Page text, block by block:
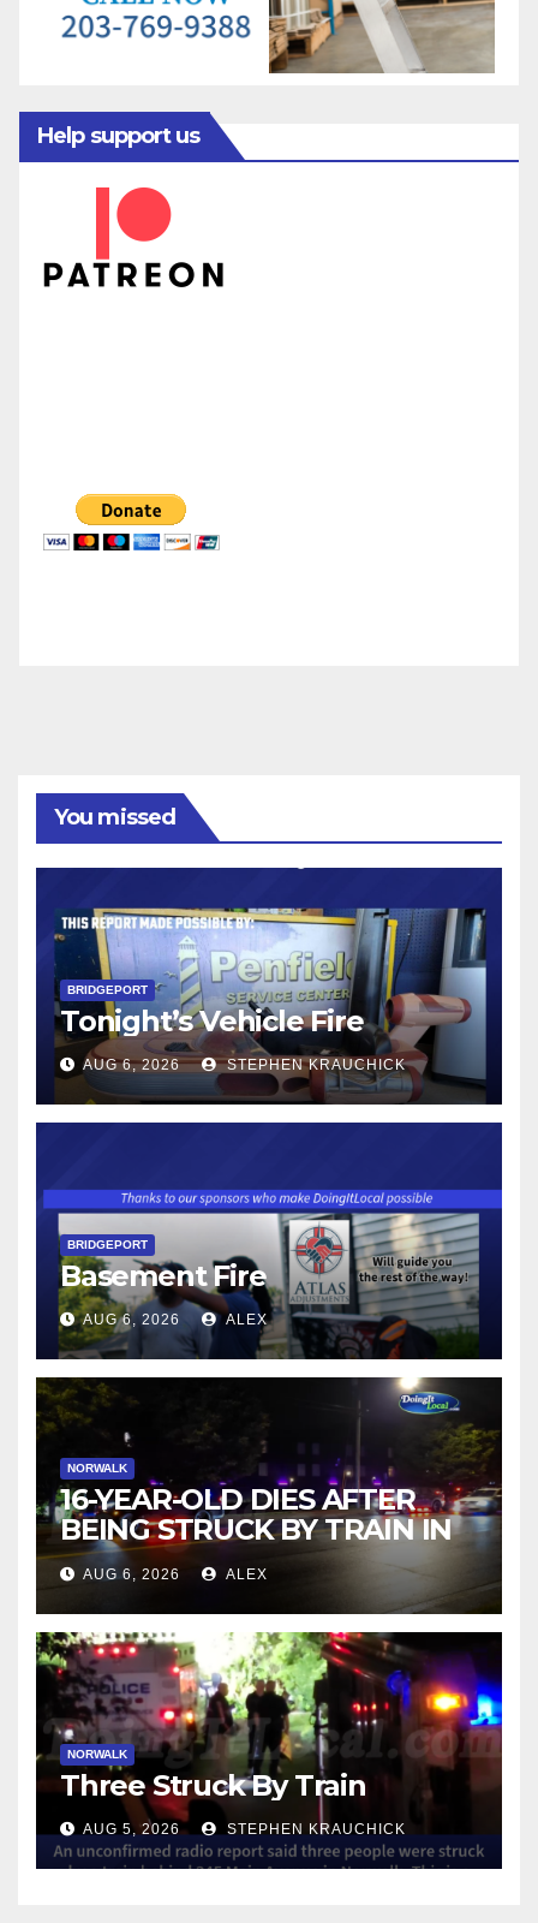
Help support us
You missed
BRIDGEPORT
Tonight’s Vehicle Fire
AUG 6, 2026 STEPHEN KRAUCHICK
BRIDGEPORT
Basement Fire
AUG 6, 2026 ALEX
NORWALK
16-YEAR-OLD DIES AFTER
BEING STRUCK BY TRAIN IN
NORWALK
AUG 6, 2026 ALEX
NORWALK
Three Struck By Train
AUG 5, 2026 STEPHEN KRAUCHICK